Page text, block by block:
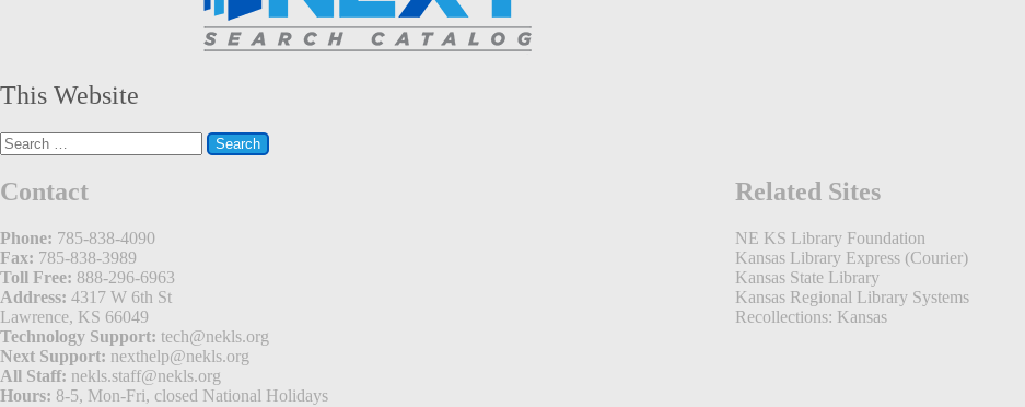
This Website
Search
for:
Contact
Phone: 785-838-4090
Fax: 785-838-3989
Toll Free: 888-296-6963
Address: 4317 W 6th St
Lawrence, KS 66049
Technology Support: tech@nekls.org
Next Support: nexthelp@nekls.org
All Staff: nekls.staff@nekls.org
Hours: 8-5, Mon-Fri, closed National Holidays
Related Sites
NE KS Library Foundation
Kansas Library Express (Courier)
Kansas State Library
Kansas Regional Library Systems
Recollections: Kansas